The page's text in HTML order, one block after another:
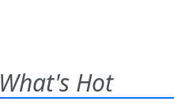
What's Hot